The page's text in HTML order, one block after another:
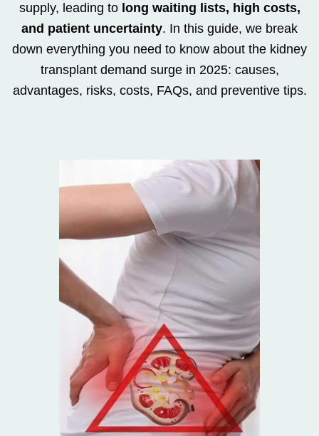
supply, leading to long waiting lists, high costs,
and patient uncertainty. In this guide, we break
down everything you need to know about the kidney
transplant demand surge in 2025: causes,
advantages, risks, costs, FAQs, and preventive tips.